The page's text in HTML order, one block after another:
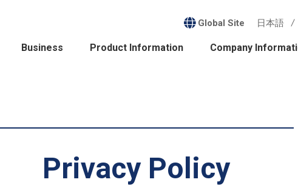
Global Site 日本語
Business Product Information Company
Privacy Policy